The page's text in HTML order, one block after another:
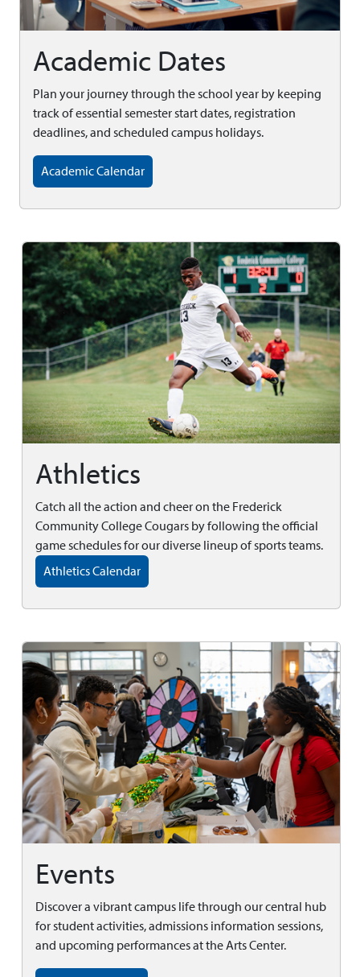
Academic Dates
Plan your journey through the school year by keeping
track of essential semester start dates, registration
deadlines, and scheduled campus holidays.
Academic Calendar
Athletics
Catch all the action and cheer on the Frederick
Community College Cougars by following the official
game schedules for our diverse lineup of sports teams.
Athletics Calendar
Events
Discover a vibrant campus life through our central hub
for student activities, admissions information sessions,
and upcoming performances at the Arts Center.